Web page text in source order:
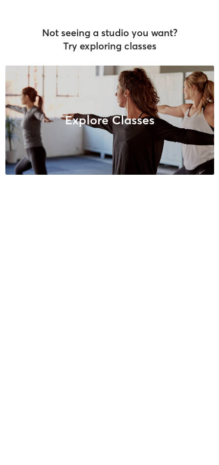
Not seeing a studio you want?
Try exploring classes
Explore Classes